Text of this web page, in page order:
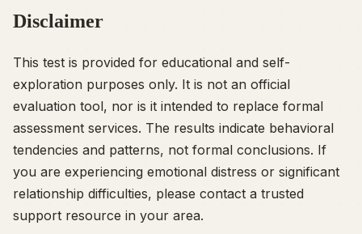
Disclaimer
This test is provided for educational and self-
exploration purposes only. It is not an official
evaluation tool, nor is it intended to replace formal
assessment services. The results indicate behavioral
tendencies and patterns, not formal conclusions. If
you are experiencing emotional distress or significant
relationship difficulties, please contact a trusted
support resource in your area.